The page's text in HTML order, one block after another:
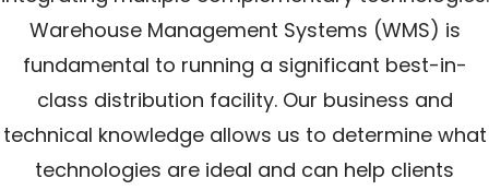
Warehouse Management Systems (WMS) is
fundamental to running a significant best-in-
class distribution facility. Our business and
technical knowledge allows us to determine what
technologies are ideal and can help clients